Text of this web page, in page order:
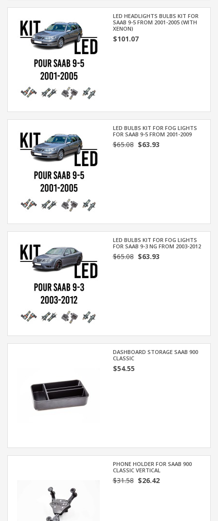
LED HEADLIGHTS BULBS KIT FOR
SAAB 9-5 FROM 2001-2005 (WITH
XENON)
$101.07
LED BULBS KIT FOR FOG LIGHTS
FOR SAAB 9-5 FROM 2001-2009
$65.08$63.93
LED BULBS KIT FOR FOG LIGHTS
FOR SAAB 9-3 NG FROM 2003-2012
$65.08$63.93
DASHBOARD STORAGE SAAB 900
CLASSIC
$54.55
PHONE HOLDER FOR SAAB 900
CLASSIC VERTICAL
$31.58$26.42